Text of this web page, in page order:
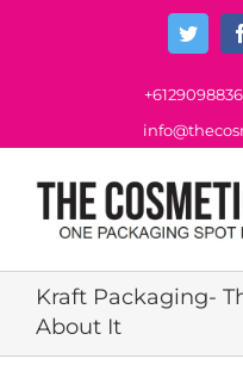
Kraft Packaging-
About It